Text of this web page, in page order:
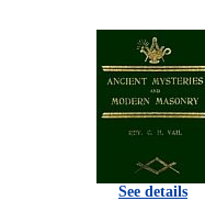
See details